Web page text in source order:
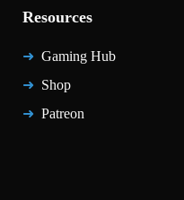
Resources
Gaming Hub
Shop
Patreon